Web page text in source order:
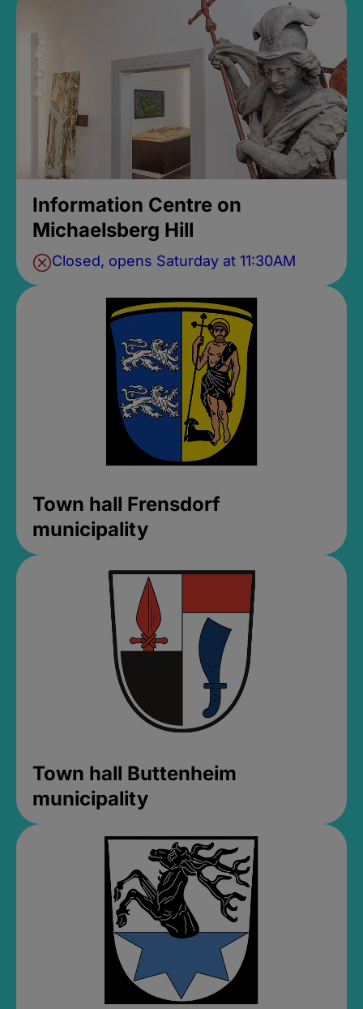
Information Centre on
Michaelsberg Hill
Closed, opens Saturday at 11:30AM
Town hall Frensdorf
municipality
Town hall Buttenheim
municipality